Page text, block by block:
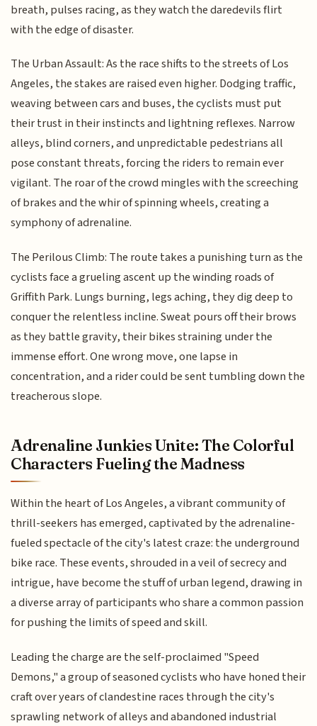
breath, pulses racing, as they watch the daredevils flirt
with the edge of disaster.
The Urban Assault: As the race shifts to the streets of Los
Angeles, the stakes are raised even higher. Dodging traffic,
weaving between cars and buses, the cyclists must put
their trust in their instincts and lightning reflexes. Narrow
alleys, blind corners, and unpredictable pedestrians all
pose constant threats, forcing the riders to remain ever
vigilant. The roar of the crowd mingles with the screeching
of brakes and the whir of spinning wheels, creating a
symphony of adrenaline.
The Perilous Climb: The route takes a punishing turn as the
cyclists face a grueling ascent up the winding roads of
Griffith Park. Lungs burning, legs aching, they dig deep to
conquer the relentless incline. Sweat pours off their brows
as they battle gravity, their bikes straining under the
immense effort. One wrong move, one lapse in
concentration, and a rider could be sent tumbling down the
treacherous slope.
Adrenaline Junkies Unite: The Colorful
Characters Fueling the Madness
Within the heart of Los Angeles, a vibrant community of
thrill-seekers has emerged, captivated by the adrenaline-
fueled spectacle of the city's latest craze: the underground
bike race. These events, shrouded in a veil of secrecy and
intrigue, have become the stuff of urban legend, drawing in
a diverse array of participants who share a common passion
for pushing the limits of speed and skill.
Leading the charge are the self-proclaimed "Speed
Demons," a group of seasoned cyclists who have honed their
craft over years of clandestine races through the city's
sprawling network of alleys and abandoned industrial